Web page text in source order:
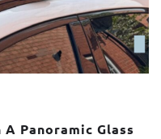
Panoramic Glass